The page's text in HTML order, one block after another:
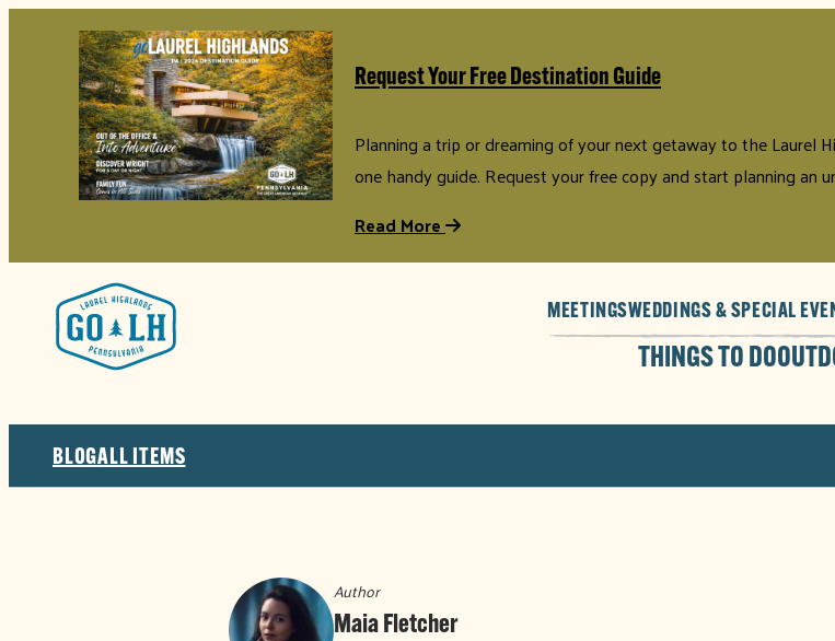
Request Your Free Destination Guide
Planning a trip or dreaming of your next getaway to the Laurel
one handy guide. Request your free copy and start planning an
Read More
MEETINGSWEDDINGS & SPECIAL
THINGS TO DO
BLOGALL ITEMS
Author
Maia Fletcher